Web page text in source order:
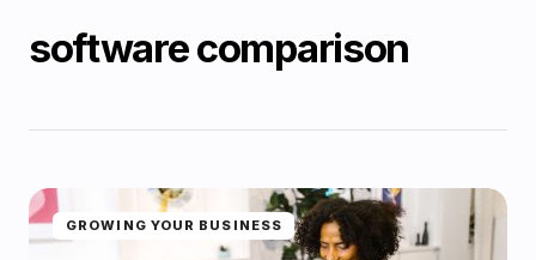
software comparison
GROWING YOUR BUSINESS